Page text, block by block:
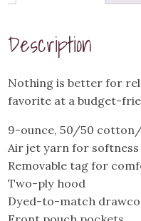
Championship
Description
Nothing is better for
favorite at a budget-
9-ounce, 50/50
Air jet yarn for softness
Removable tag for
Two-ply hood
Dyed-to-match